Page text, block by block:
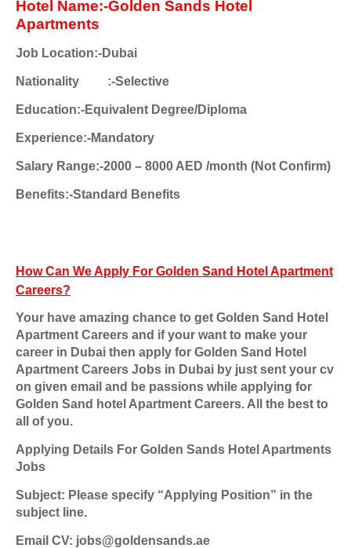
Hotel Name:-Golden Sands Hotel
Apartments
Job Location:-Dubai
Nationality :-Selective
Education:-Equivalent Degree/Diploma
Experience:-Mandatory
Salary Range:-2000 – 8000 AED /month (Not Confirm)
Benefits:-Standard Benefits
How Can We Apply For Golden Sand Hotel Apartment
Careers?
Your have amazing chance to get Golden Sand Hotel
Apartment Careers and if your want to make your
career in Dubai then apply for Golden Sand Hotel
Apartment Careers Jobs in Dubai by just sent your cv
on given email and be passions while applying for
Golden Sand hotel Apartment Careers. All the best to
all of you.
Applying Details For Golden Sands Hotel Apartments
Jobs
Subject: Please specify “Applying Position” in the
subject line.
Email CV: jobs@goldensands.ae